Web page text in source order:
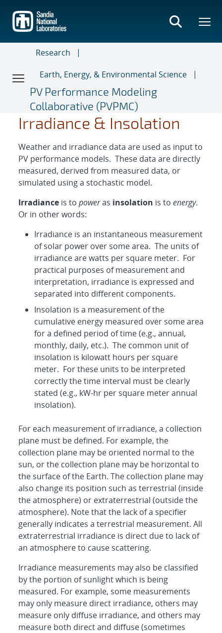
main
content
Research
Earth, Energy, & Environmental Science
PV Performance Modeling
Collaborative (PVPMC)
Irradiance & Insolation
Weather and irradiance data are used as input to
PV performance models. These data are directly
measured, derived from measured data, or
simulated using a stochastic model.
Irradiance is to poweras insolation is to energy.
Or in other words:
Irradiance is an instantaneous measurement
of solar power over some area. The units of
irradiance are watts per square meter. For
practical purposes of measurement and
interpretation, irradiance is expressed and
separated into different components.
Insolation is a measurement of the
cumulative energy measured over some area
for a defined period of time (e.g., annual,
monthly, daily, etc.). The common unit of
insolation is kilowatt hours per square
meter. For these units to be interpreted
correctly the time interval must be clearly
stated (e.g., kW-hr per square meter annual
insolation).
For each measurement of irradiance, a collection
plane must be defined. For example, the
collection plane may be oriented normal to the
sun, or the collection plane may be horizontal to
the surface of the Earth. The collection plane may
also change its position such as terrestrial (inside
the atmosphere) or extraterrestrial (outside the
atmosphere). Note that the lack of a specifier
generally indicates a terrestrial measurement. All
extraterrestrial irradiance is direct due to lack of
an atmosphere to cause scattering.
Irradiance measurements may also be classified
by the portion of sunlight which is being
measured. For example, some measurements
may only measure direct irradiance, others may
measure only diffuse irradiance, and others may
measure both direct and diffuse (sometimes
DN
E a
DH
GH